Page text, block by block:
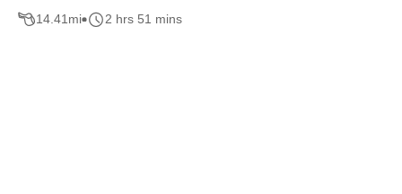
14.41mi 2 hrs 51 mins